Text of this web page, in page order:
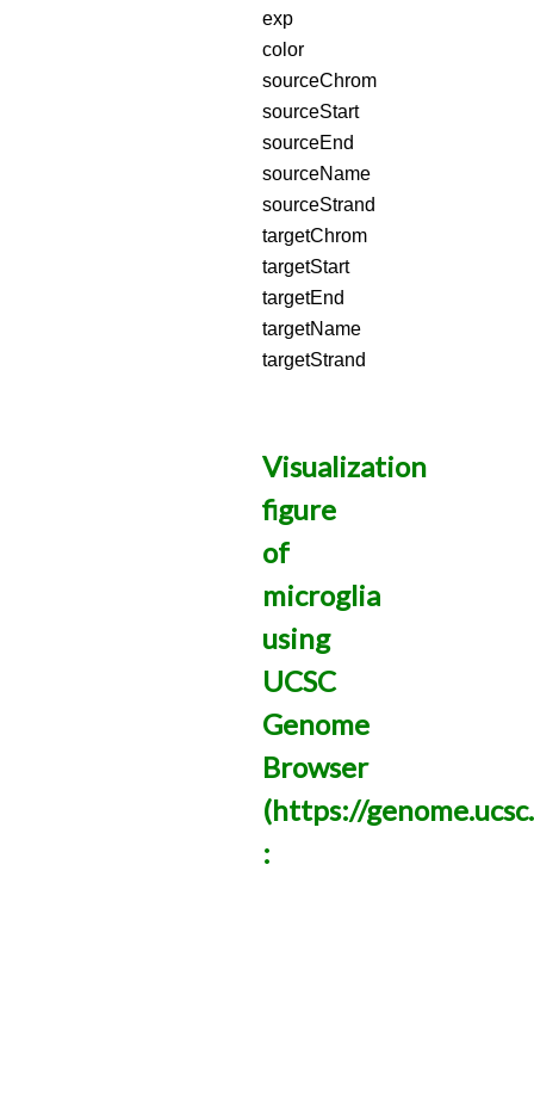
exp
color
sourceChrom
sourceStart
sourceEnd
sourceName
sourceStrand
targetChrom
targetStart
targetEnd
targetName
targetStrand
Visualization
figure
of
microglia
using
UCSC
Genome
Browser
(https://
: